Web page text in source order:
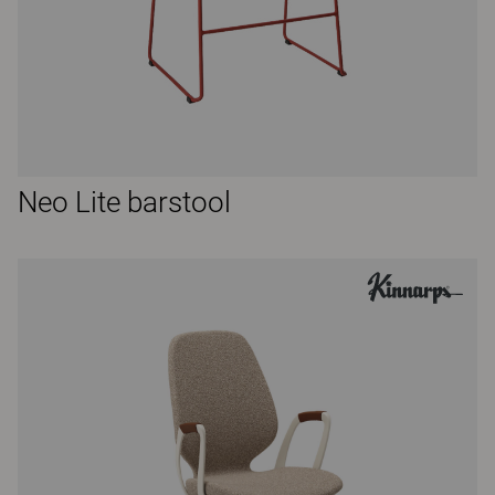
Neo Lite barstool